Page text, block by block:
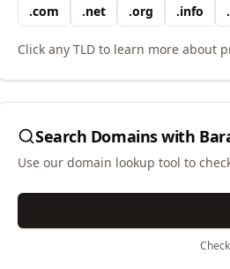
.com .net .org .info .
Click any TLD to learn more
Search Domains with
Use our domain lookup tool to